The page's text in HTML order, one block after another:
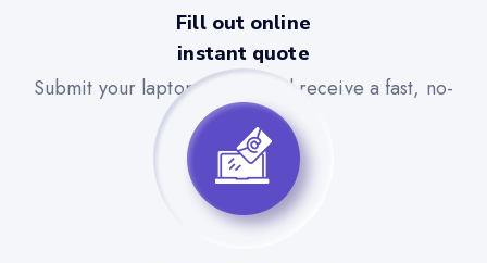
Fill out online
instant quote
Submit your laptop details and receive a fast, no-
obligation quote.